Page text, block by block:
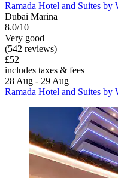
Ramada Hotel and Suites by
Dubai Marina
8.0/10
Very good
(542 reviews)
£52
includes taxes & fees
28 Aug - 29 Aug
Ramada Hotel and Suites by